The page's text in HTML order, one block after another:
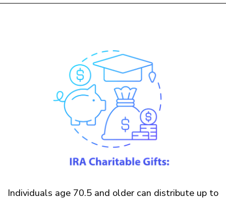
Individuals age 70.5 and older can distribute up to